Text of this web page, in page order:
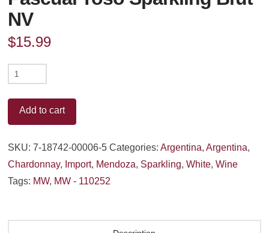
NV
$15.99
Pascual
Sparkling
Brut
Add to cart
SKU:7-18742-00006-5 Categories:Argentina,Argentina,
Chardonnay, Import, Mendoza, Sparkling,White,Wine
Tags: MW, MW - 110252